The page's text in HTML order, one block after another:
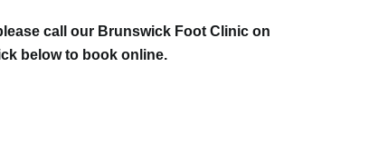
call our Brunswick Foot Clinic on
below to book online.